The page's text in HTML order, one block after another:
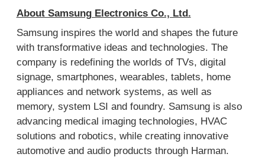
About Samsung Electronics Co., Ltd.
Samsung inspires the world and shapes the future
with transformative ideas and technologies. The
company is redefining the worlds of TVs, digital
signage, smartphones, wearables, tablets, home
appliances and network systems, as well as
memory, system LSI and foundry. Samsung is also
advancing medical imaging technologies, HVAC
solutions and robotics, while creating innovative
automotive and audio products through Harman.